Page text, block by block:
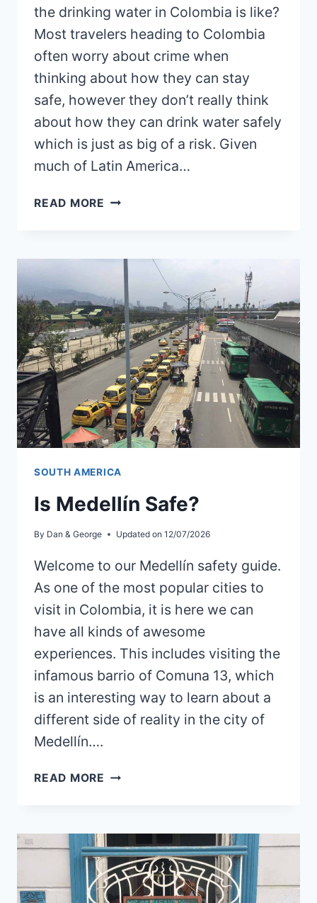
the drinking water in Colombia is like?
Most travelers heading to Colombia
often worry about crime when
thinking about how they can stay
safe, however they don’t really think
about how they can drink water safely
which is just as big of a risk. Given
much of Latin America…
READ MORE DRINKING
SAFE?
SOUTH AMERICA
Is Medellín Safe?
By Dan & George Updated on 12/07/2026
Welcome to our Medellín safety guide.
As one of the most popular cities to
visit in Colombia, it is here we can
have all kinds of awesome
experiences. This includes visiting the
infamous barrio of Comuna 13, which
is an interesting way to learn about a
different side of reality in the city of
Medellín….
READ MORE IS